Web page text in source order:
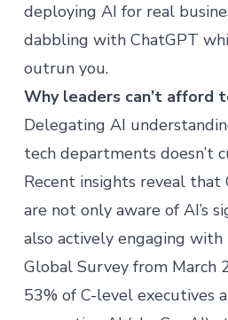
deploying AI for real
dabbling with ChatGPT
outrun you.
Why leaders can’t afford
Delegating AI
tech departments doesn’t
Recent insights reveal that
are not only aware of AI’s
also actively engaging with
Global Surveyfrom March
53% of C-level executives